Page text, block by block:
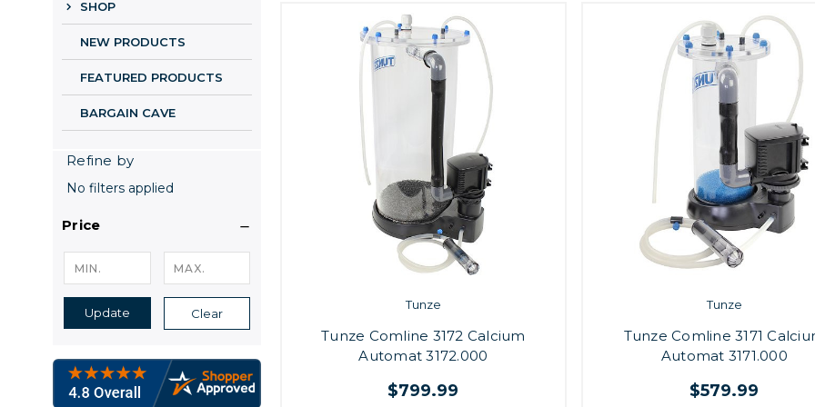
SHOP
NEW PRODUCTS
FEATURED PRODUCTS
BARGAIN CAVE
Refine by
No filters applied
Price
Update Clear
Tunze
Tunze Comline 3172 Calcium
Automat 3172.000
$799.99
Tunze
Tunze Comline 3171
Automat 3171.000
$579.99